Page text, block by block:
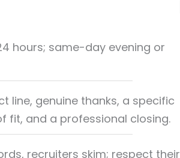
hours; same-day evening or
line, genuine thanks, a specific
fit, and a professional closing.
recruiters skim; respect their